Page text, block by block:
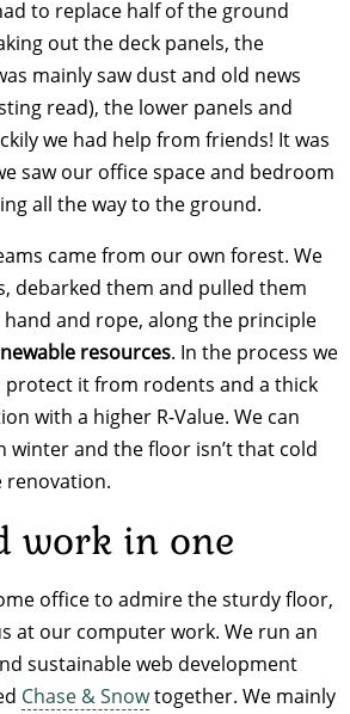
to replace half of the ground
out the deck panels, the
mainly saw dust and old news
read), the lower panels and
we had help from friends! It was
saw our office space and bedroom
all the way to the ground.
came from our own forest. We
debarked them and pulled them
and rope, along the principle
resources. In the process we
protect it from rodents and a thick
with a higher R-Value. We can
winter and the floor isn’t that cold
renovation.
work in one
office to admire the sturdy floor,
at our computer work. We run an
sustainable web development
Chase & Snowtogether. We mainly